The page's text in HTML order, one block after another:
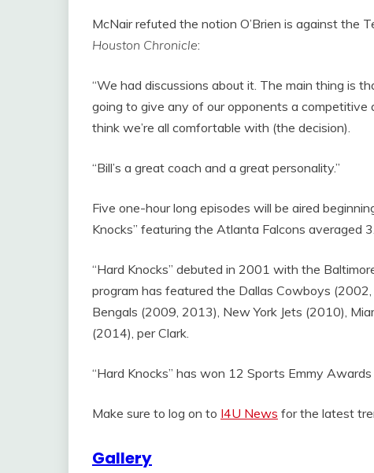
McNair refuted the notion O’Brien is against the
Houston Chronicle:
“We had discussions about it. The main thing is
going to give any of our opponents a
think we’re all comfortable with (the decision).
“Bill’s a great coach and a great personality.”
Five one-hour long episodes will be aired
Knocks” featuring the Atlanta Falcons averaged
“Hard Knocks” debuted in 2001 with the
program has featured the Dallas Cowboys
Bengals (2009, 2013), New York Jets (2010),
(2014), per Clark.
“Hard Knocks” has won 12 Sports Emmy
Make sure to log on to I4U News for the latest
Gallery